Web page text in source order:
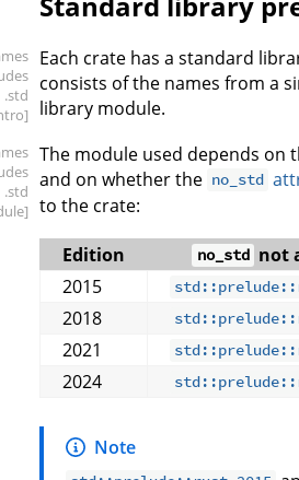
.std
Each crate has a standard
consists of the names from a
library module.
.std
The module used depends on
and on whether the no_std
to the crate:
Edition no_std not
2015
2018
2021
2024
Note